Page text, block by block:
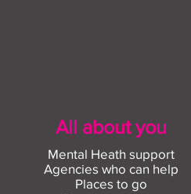
All about you
Mental Heath support
Agencies who can help
Places to go